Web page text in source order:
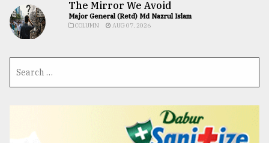
The Mirror We Avoid
Major General (Retd) Md Nazrul Islam
COLUMN AUG 07, 2026